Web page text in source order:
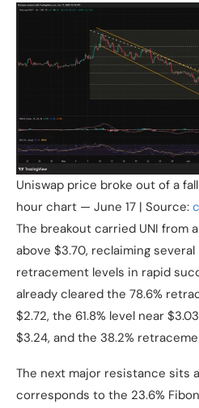
Uniswap price broke out of a
hour chart — June 17 | Source:
The breakout carried UNI from
above $3.70, reclaiming
retracement levels in rapid
already cleared the 78.6%
$2.72, the 61.8% level near
$3.24, and the 38.2%
The next major resistance sits
corresponds to the 23.6%